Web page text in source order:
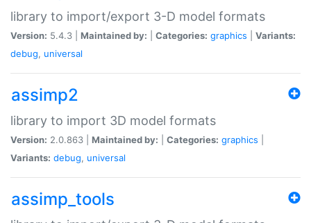
library to import/export 3-D model formats
Version: 5.4.3 | Maintained by: Categories: graphics
Variants:
debug, universal
assimp2
library to import 3D model formats
Version: 2.0.863 | Maintained by: Categories: graphics
Variants: debug, universal
assimp_tools